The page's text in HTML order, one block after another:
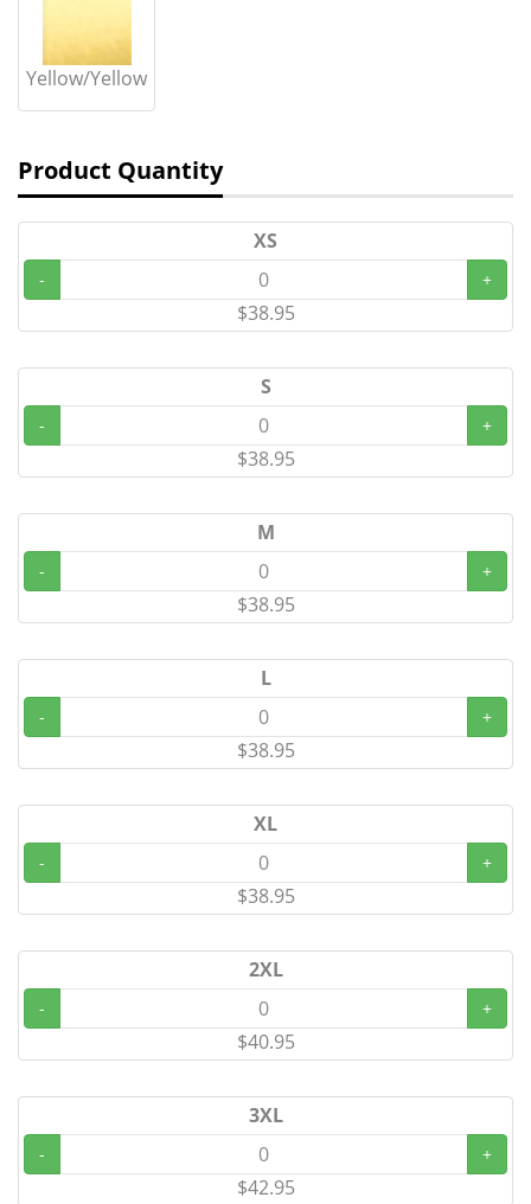
Yellow/Yellow
Product Quantity
XS
- +
$38.95
S
- +
$38.95
M
- +
$38.95
L
- +
$38.95
XL
- +
$38.95
2XL
- +
$40.95
3XL
- +
$42.95